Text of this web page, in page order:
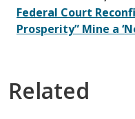
Federal Court
Prosperity” Mine a
Related